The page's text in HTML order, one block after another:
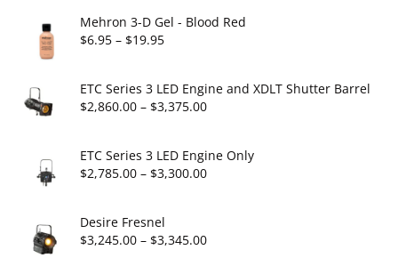
Mehron 3-D Gel - Blood Red
$6.95 – $19.95Price
$6.95
through
ETC Series 3 LED Engine and XDLT Shutter Barrel
$2,860.00 – $3,375.00Price
$2,860.00
through
ETC Series 3 LED Engine Only
$2,785.00 – $3,300.00Price
through
Desire Fresnel
$3,245.00 – $3,345.00Price